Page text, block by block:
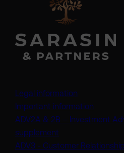
Legal information
Important information
ADV2A & 2B – Investment
supplement
ADV3 - Customer